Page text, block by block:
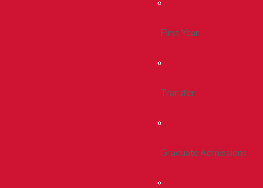
First Year
Transfer
Graduate Admissions